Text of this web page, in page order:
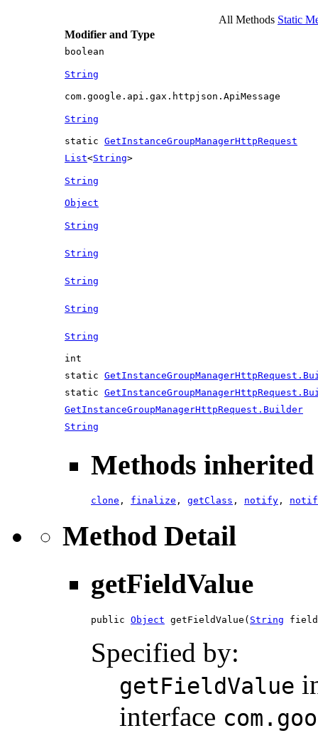
All Methods Static
Modifier and Type
boolean
String
com.google.api.gax.httpjson.ApiMessage
String
static GetInstanceGroupManagerHttpRequest
List<String>
String
Object
String
String
String
String
String
int
static
static
GetInstanceGroupManagerHttpRequest.Builder
String
Methods
clone , finalize , getClass , notify ,
Method Detail
getFieldValue
public Object getFieldValue( String
Specified by:
getFieldValue
interface